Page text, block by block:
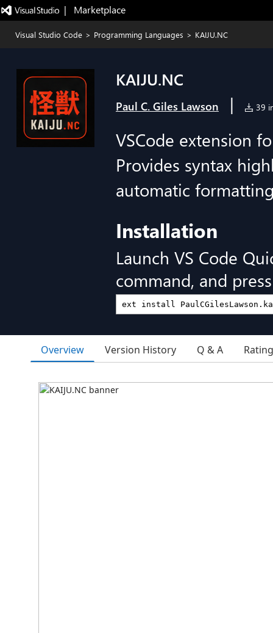
|   Marketplace
Visual Studio Code > Programming Languages > KAIJU.NC
KAIJU.NC
Paul C. Giles Lawson | 39
VSCode extension
Provides syntax
automatic
Installation
Launch VS Code
command, and
Overview Version History Q & A